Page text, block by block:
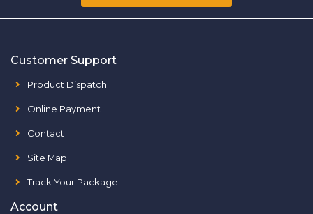
Customer Support
Product Dispatch
Online Payment
Contact
Site Map
Track Your Package
Account